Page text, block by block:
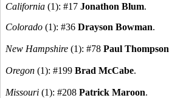
California (1): #17 Jonathon Blum.
Colorado (1): #36 Drayson Bowman.
New Hampshire (1): #78 Paul Thompson
Oregon (1): #199 Brad McCabe.
Missouri (1): #208 Patrick Maroon.